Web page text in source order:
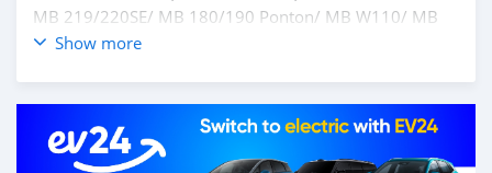
MB 219/220SE/ MB 180/190 Ponton/ MB W110/ MB
W113/ MB W121/ MB W111 Coupe/ Sedan/ MB W107/
please contact ms Anna Nguyen for best price
Email: ptt-anna@sgbumperscar.com
whatsApp: +84962709762
Show more